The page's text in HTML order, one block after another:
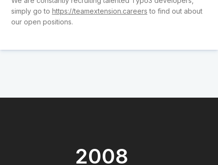
simply go to https://teamextension.careers to find out about
our open positions.
2008